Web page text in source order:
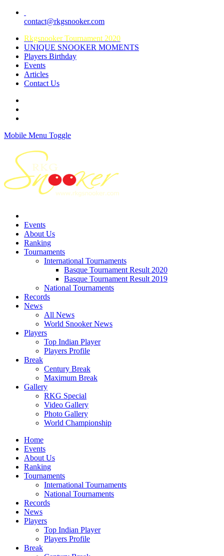
contact@rkgsnooker.com
Rkgsnooker Tournament 2020
UNIQUE SNOOKER MOMENTS
Players Birthday
Events
Articles
Contact Us
Mobile Menu Toggle
Events
About Us
Ranking
Tournaments
International Tournaments
Basque Tournament Result 2020
Basque Tournament Result 2019
National Tournaments
Records
News
All News
World Snooker News
Players
Top Indian Player
Players Profile
Break
Century Break
Maximum Break
Gallery
RKG Special
Video Gallery
Photo Gallery
World Championship
Home
Events
About Us
Ranking
Tournaments
International Tournaments
National Tournaments
Records
News
Players
Top Indian Player
Players Profile
Break